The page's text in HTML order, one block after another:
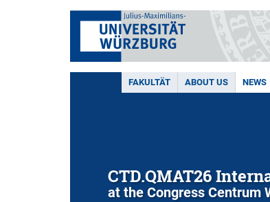
FAKULTÄT ABOUT US NEWS
CTD.QMAT26
at the Congress Centrum